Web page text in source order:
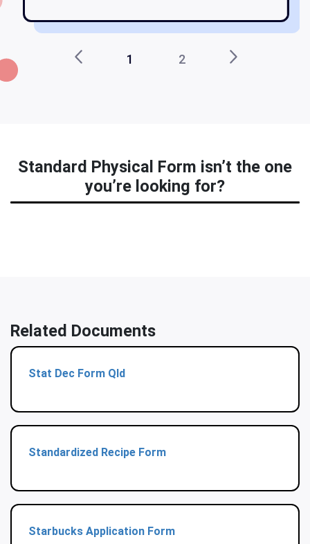
1 2
Standard Physical Form isn’t the one
you’re looking for?
Related Documents
Stat Dec Form Qld
Standardized Recipe Form
Starbucks Application Form